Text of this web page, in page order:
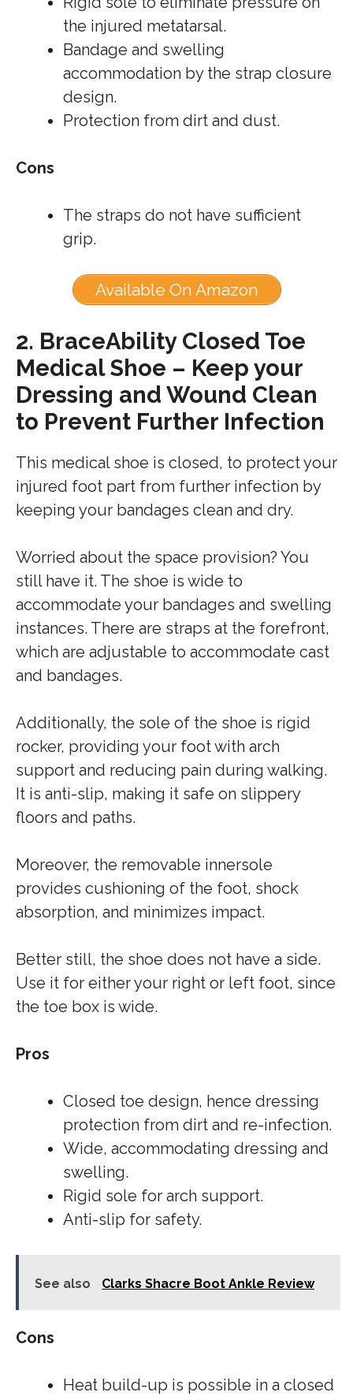
the injured metatarsal.
Bandage and swelling
accommodation by the strap closure
design.
Protection from dirt and dust.
Cons
The straps do not have sufficient
grip.
Available On Amazon
2. BraceAbility Closed Toe
Medical Shoe – Keep your
Dressing and Wound Clean
to Prevent Further Infection
This medical shoe is closed, to protect your
injured foot part from further infection by
keeping your bandages clean and dry.
Worried about the space provision? You
still have it. The shoe is wide to
accommodate your bandages and swelling
instances. There are straps at the forefront,
which are adjustable to accommodate cast
and bandages.
Additionally, the sole of the shoe is rigid
rocker, providing your foot with arch
support and reducing pain during walking.
It is anti-slip, making it safe on slippery
floors and paths.
Moreover, the removable innersole
provides cushioning of the foot, shock
absorption, and minimizes impact.
Better still, the shoe does not have a side.
Use it for either your right or left foot, since
the toe box is wide.
Pros
Closed toe design, hence dressing
protection from dirt and re-infection.
Wide, accommodating dressing and
swelling.
Rigid sole for arch support.
Anti-slip for safety.
See also Clarks Shacre Boot Ankle Review
Cons
Heat build-up is possible in a closed